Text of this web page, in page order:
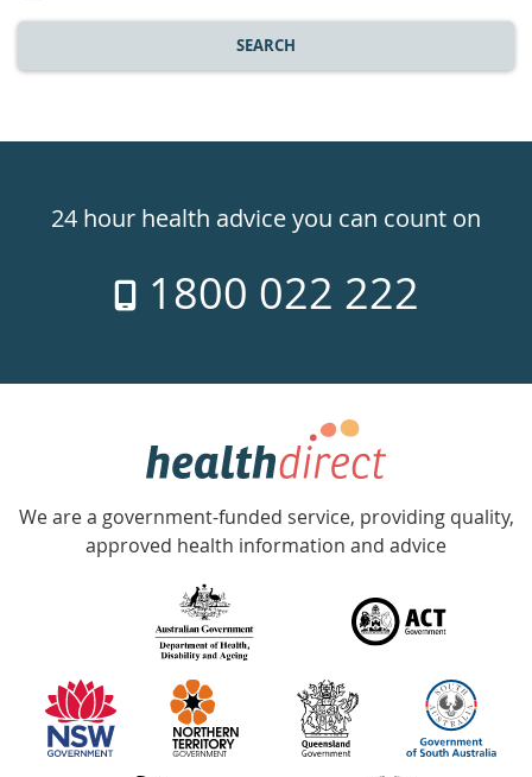
SEARCH
24hr
week
24 hour health advice you can count on
1800 022 222
Government
Accredited
with
information
partners
We are a government-funded service, providing quality,
approved health information and advice